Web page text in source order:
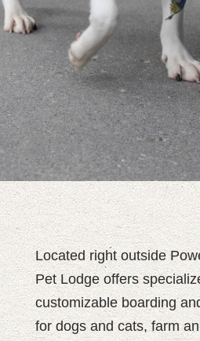
Located right outside
Pet Lodge offers
customizable boarding
for dogs and cats, farm